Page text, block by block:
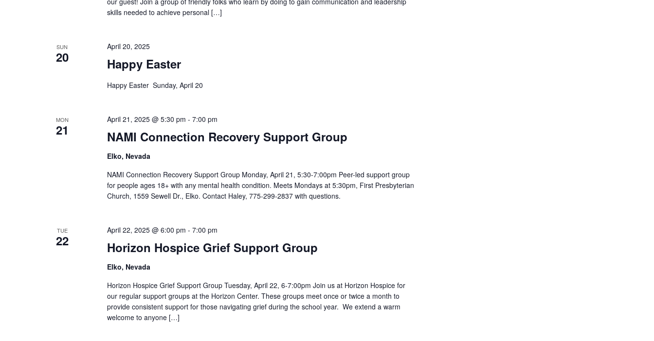
skills needed to achieve personal […]
SUN
20 Happy Easter
April 20, 2025
Happy Easter Sunday, April 20
MON
21 NAMI Connection Recovery Support Group
April 21, 2025 @ 5:30 pm - 7:00 pm
Elko, Nevada
NAMI Connection Recovery Support Group Monday, April 21, 5:30-7:00pm Peer-led support group
for people ages 18+ with any mental health condition. Meets Mondays at 5:30pm, First Presbyterian
Church, 1559 Sewell Dr., Elko. Contact Haley, 775-299-2837 with questions.
TUE
22 Horizon Hospice Grief Support Group
April 22, 2025 @ 6:00 pm - 7:00 pm
Elko, Nevada
Horizon Hospice Grief Support Group Tuesday, April 22, 6-7:00pm Join us at Horizon Hospice for
our regular support groups at the Horizon Center. These groups meet once or twice a month to
provide consistent support for those navigating grief during the school year. We extend a warm
welcome to anyone […]